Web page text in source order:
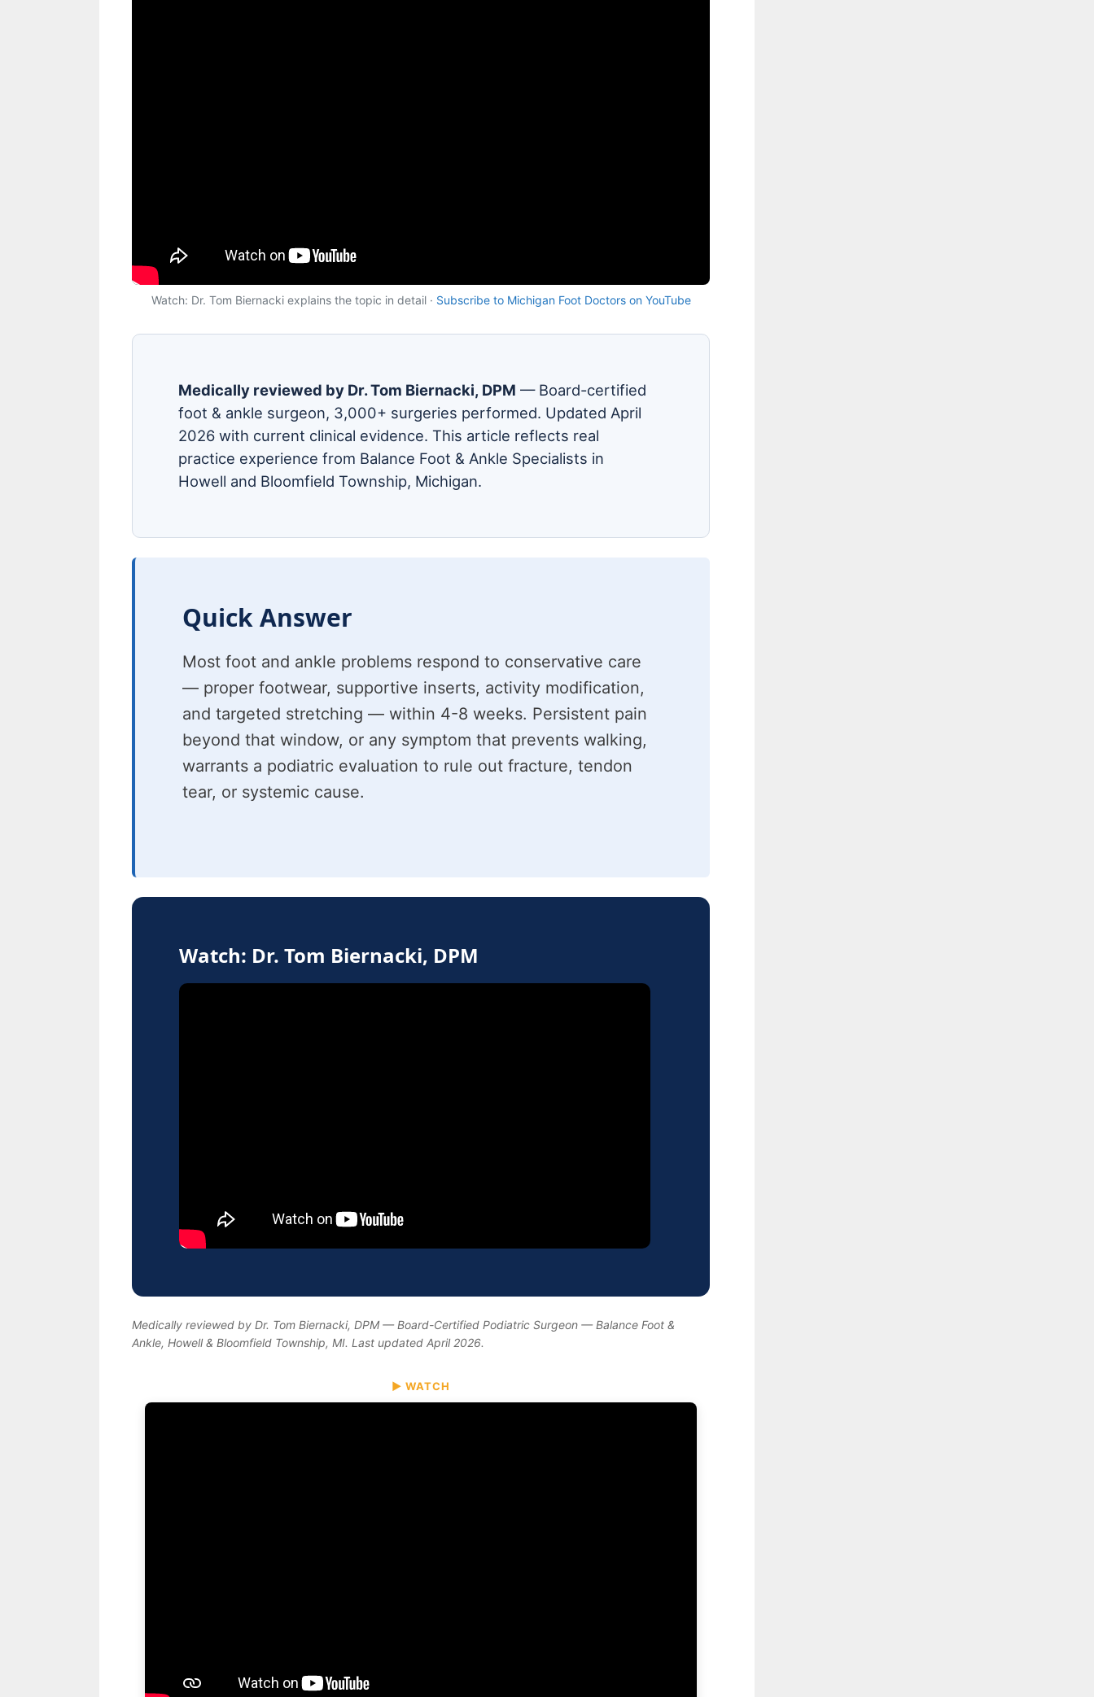
Watch: Dr. Tom Biernacki explains the topic in detail · Subscribe to Michigan Foot Doctors on YouTube
Medically reviewed by Dr. Tom Biernacki, DPM — Board-certified
foot & ankle surgeon, 3,000+ surgeries performed. Updated April
2026 with current clinical evidence. This article reflects real
practice experience from Balance Foot & Ankle Specialists in
Howell and Bloomfield Township, Michigan.
Quick Answer
Most foot and ankle problems respond to conservative care
— proper footwear, supportive inserts, activity modification,
and targeted stretching — within 4-8 weeks. Persistent pain
beyond that window, or any symptom that prevents walking,
warrants a podiatric evaluation to rule out fracture, tendon
tear, or systemic cause.
Watch: Dr. Tom Biernacki, DPM
Medically reviewed by Dr. Tom Biernacki, DPM — Board-Certified Podiatric Surgeon — Balance Foot &
Ankle, Howell & Bloomfield Township, MI. Last updated April 2026.
▶ WATCH